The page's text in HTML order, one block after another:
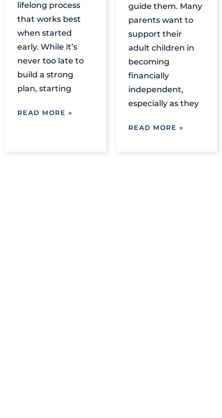
lifelong process
that works best
when started
early. While it’s
never too late to
build a strong
plan, starting
READ MORE »
guide them. Many
parents want to
support their
adult children in
becoming
financially
independent,
especially as they
READ MORE »